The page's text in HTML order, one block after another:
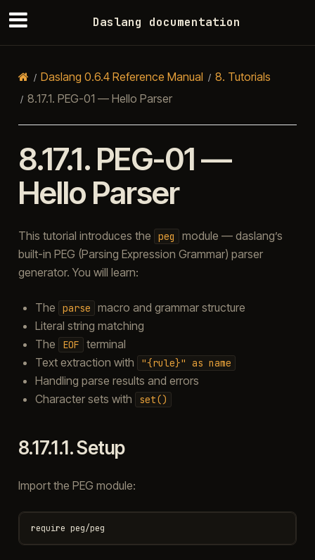
Daslang documentation
Daslang 0.6.4 Reference Manual 8. Tutorials
8.17.1. PEG-01 — Hello Parser
8.17.1. PEG-01 —
Hello Parser
This tutorial introduces the peg
module — daslang’s
built-in PEG (Parsing Expression Grammar) parser
generator. You will learn:
The parse
macro and grammar structure
Literal string matching
The
EOF
terminal
Text extraction with
"{rule}" as name
Handling parse results and errors
Character sets with
set()
8.17.1.1.Setup
Import the PEG module: